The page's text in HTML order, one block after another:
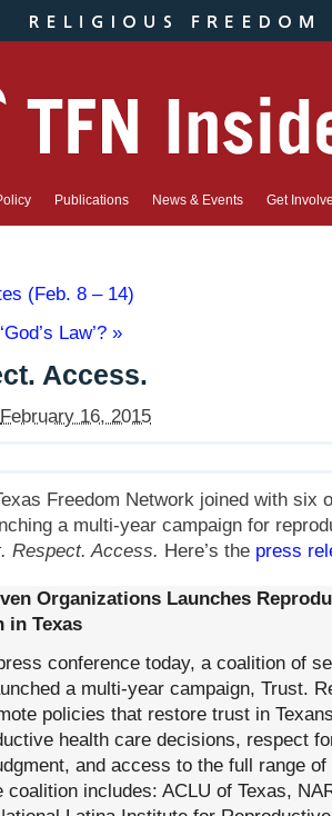
Publications News & Events Get
(Feb. 8 – 14)
Law’? »
Access.
February 16, 2015
Freedom Network joined with six
a multi-year campaign for
Respect. Access. Here’s the press
Organizations Launches
in Texas
conference today, a coalition of
a multi-year campaign, Trust.
policies that restore trust in
health care decisions, respect
and access to the full range
coalition includes: ACLU of Texas,